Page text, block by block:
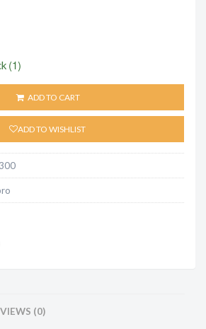
(1)
ADD TO CART
ADD TO WISHLIST
(0)